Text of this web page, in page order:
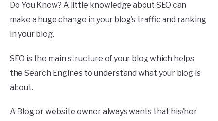
Do You Know? A little knowledge about SEO can
make a huge change in your blog’s traffic and ranking
in your blog.
SEO is the main structure of your blog which helps
the Search Engines to understand what your blog is
about.
A Blog or website owner always wants that his/her